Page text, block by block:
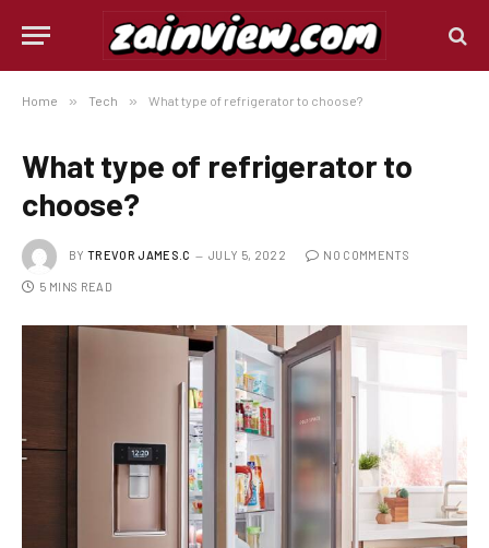
Home » Tech » What type of refrigerator to choose?
What type of refrigerator to
choose?
BY TREVOR JAMES.C JULY 5, 2022 NO COMMENTS
5 MINS READ